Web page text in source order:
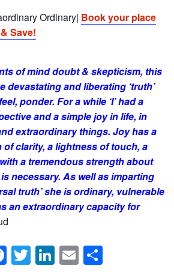
Ordinary| Book your place
Save!
of mind doubt & skepticism, this
devastating and liberating ‘truth’
ponder. For a while ‘I’ had a
and a simple joy in life, in
extraordinary things. Joy has a
clarity, a lightness of touch, a
a tremendous strength about
necessary. As well as imparting
truth’ she is ordinary, vulnerable
an extraordinary capacity for
Facebook
Twitter
LinkedIn
EmailShare